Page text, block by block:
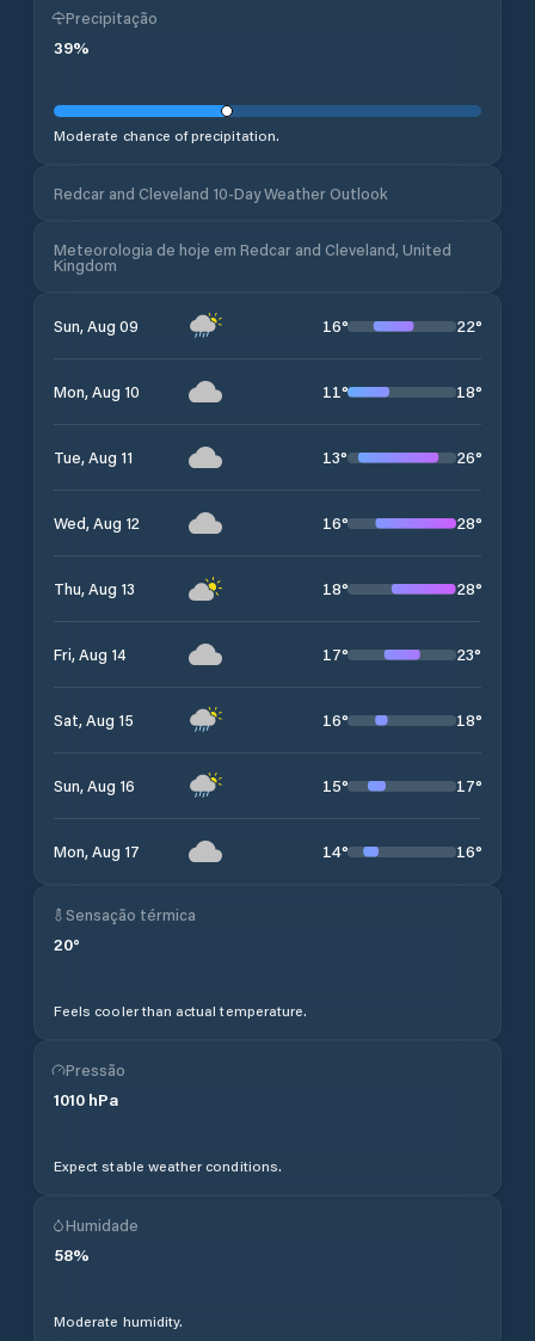
Precipitação
39%
Moderate chance of precipitation.
Redcar and Cleveland 10-Day Weather Outlook
Meteorologia de hoje em Redcar and Cleveland, United
Kingdom
Sun, Aug 09 16° 22°
Mon, Aug 10 11° 18°
Tue, Aug 11 13° 26°
Wed, Aug 12 16° 28°
Thu, Aug 13 18° 28°
Fri, Aug 14 17° 23°
Sat, Aug 15 16° 18°
Sun, Aug 16 15° 17°
Mon, Aug 17 14° 16°
Sensação térmica
20°
Feels cooler than actual temperature.
Pressão
1010 hPa
Expect stable weather conditions.
Humidade
58%
Moderate humidity.